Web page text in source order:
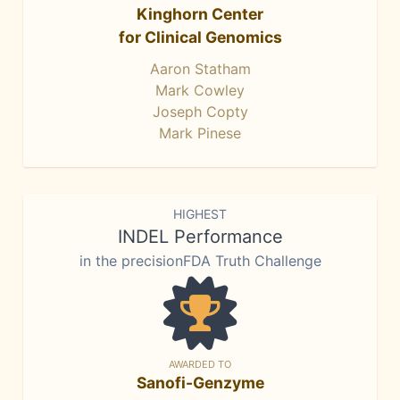
Kinghorn Center
for Clinical Genomics
Aaron Statham
Mark Cowley
Joseph Copty
Mark Pinese
HIGHEST
INDEL Performance
in the precisionFDA Truth Challenge
AWARDED TO
Sanofi-Genzyme